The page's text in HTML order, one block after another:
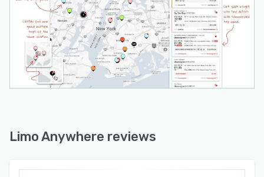
Limo Anywhere reviews